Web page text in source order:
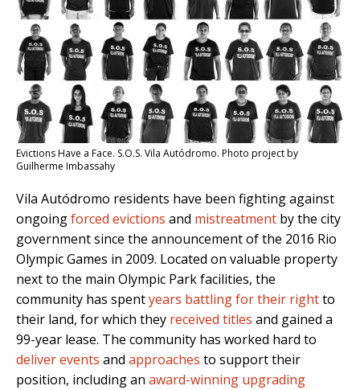
Evictions Have a Face. S.O.S. Vila Autódromo. Photo project by
Guilherme Imbassahy
Vila Autódromo residents have been fighting against
ongoingforced evictions and mistreatment by the city
government since the announcement of the 2016 Rio
Olympic Games in 2009. Located on valuable property
next to the main Olympic Park facilities, the
community has spentyears battling for their rightto
their land, for which they received titles and gained a
99-year lease. The community has worked hard to
deliver events and approaches to support their
position, including an award-winning upgrading